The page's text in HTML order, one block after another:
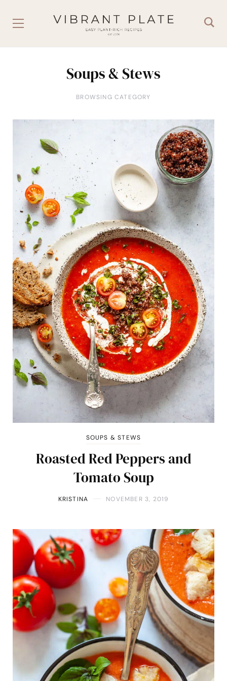
Soups & Stews
BROWSING CATEGORY
SOUPS & STEWS
Roasted Red Peppers and
Tomato Soup
KRISTINA NOVEMBER 3, 2019